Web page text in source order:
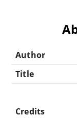
Author
Title
Credits